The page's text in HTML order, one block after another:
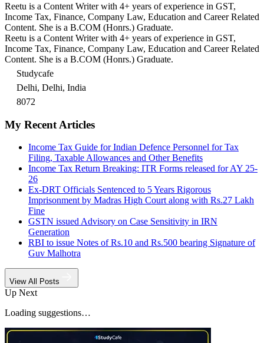
Reetu is a Content Writer with 4+ years of experience in GST,
Income Tax, Finance, Company Law, Education and Career Related
Content. She is a B.COM (Honrs.) Graduate.
Reetu is a Content Writer with 4+ years of experience in GST,
Income Tax, Finance, Company Law, Education and Career Related
Content. She is a B.COM (Honrs.) Graduate.
Studycafe
Delhi, Delhi, India
8072
My Recent Articles
Income Tax Guide for Indian Defence Personnel for Tax
Filing, Taxable Allowances and Other Benefits
Income Tax Return Breaking: ITR Forms released for AY 25-
26
Ex-DRT Officials Sentenced to 5 Years Rigorous
Imprisonment by Madras High Court along with Rs.27 Lakh
Fine
GSTN issued Advisory on Case Sensitivity in IRN
Generation
RBI to issue Notes of Rs.10 and Rs.500 bearing Signature of
Guv Malhotra
View All Posts
Up Next
Loading suggestions…